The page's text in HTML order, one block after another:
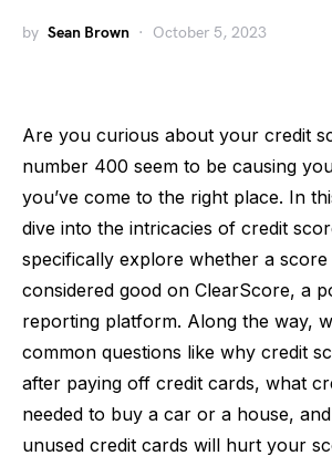
by Sean Brown October 5, 2023
Are you curious about your credit
number 400 seem to be causing
you’ve come to the right place. In
dive into the intricacies of credit
specifically explore whether a
considered good on ClearScore, a
reporting platform. Along the way,
common questions like why credit
after paying off credit cards, what
needed to buy a car or a house,
unused credit cards will hurt your